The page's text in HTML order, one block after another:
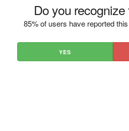
Do you
85% of users have reported
YES